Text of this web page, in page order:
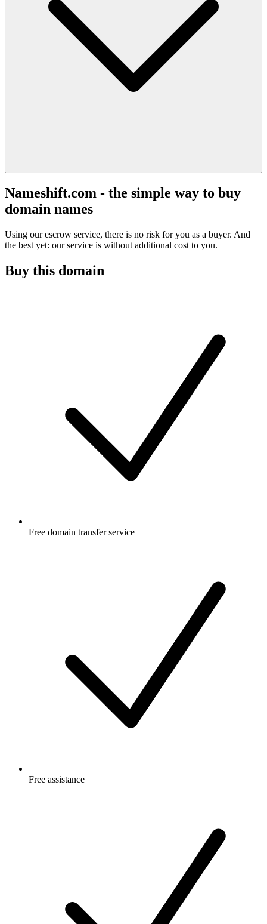
Nameshift.com - the simple way to buy
domain names
Using our escrow service, there is no risk for you as a buyer. And
the best yet: our service is without additional cost to you.
Buy this domain
Free domain transfer service
Free assistance